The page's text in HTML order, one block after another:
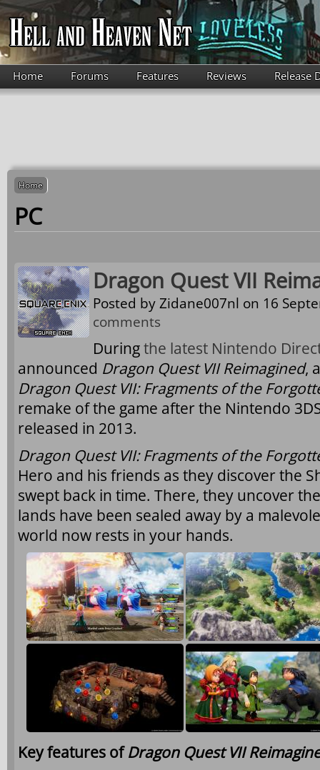
Skip to main content
Home Forums Features Reviews Release
Home
PC
Dragon Quest VII
Posted byZidane007nl on 16
comments
Duringthe latest Nintendo
announced Dragon Quest VII Reimagined,
Dragon Quest VII: Fragments of the
remake of the game after the Nintendo
released in 2013.
Dragon Quest VII: Fragments of the
Hero and his friends as they discover the
swept back in time. There, they uncover
lands have been sealed away by a
world now rests in your hands.
Key features ofDragon Quest VII